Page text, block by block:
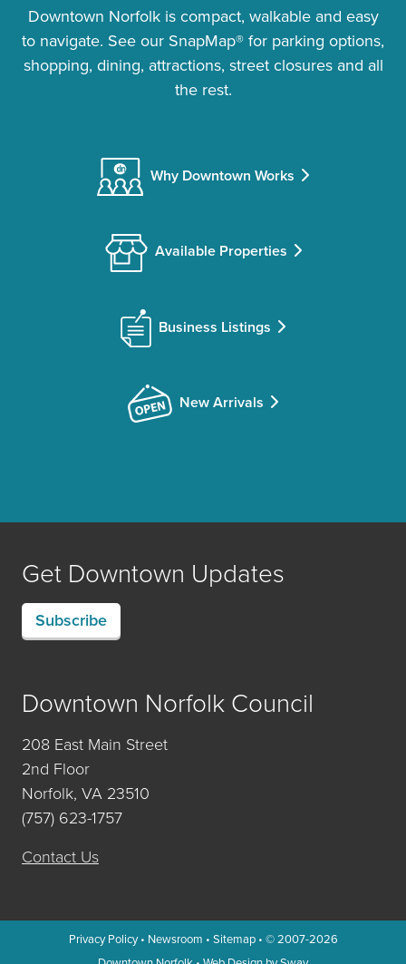
Downtown Norfolk is compact, walkable and easy
to navigate. See our SnapMap® for parking options,
shopping, dining, attractions, street closures and all
the rest.
Why Downtown Works
Available Properties
Business Listings
New Arrivals
Get Downtown Updates
Subscribe
Downtown Norfolk Council
208 East Main Street
2nd Floor
Norfolk, VA 23510
(757) 623-1757
Contact Us
Privacy Policy• Newsroom • Sitemap• © 2007-2026